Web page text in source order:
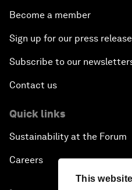
This
Become a member
Sign up for our press
Subscribe to our
Contact us
Quick links
Sustainability at the Forum
Careers